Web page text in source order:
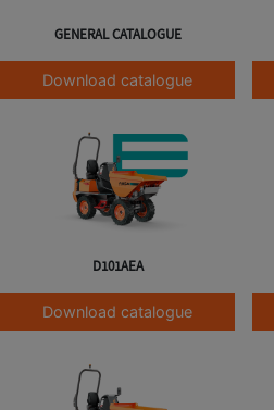
GENERAL CATALOGUE
Download catalogue
D101AEA
Download catalogue